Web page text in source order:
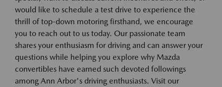
would like to schedule a test drive to experience the
thrill of top-down motoring firsthand, we encourage
you to reach out to us today. Our passionate team
shares your enthusiasm for driving and can answer your
questions while helping you explore why Mazda
convertibles have earned such devoted followings
among Ann Arbor's driving enthusiasts. Visit our